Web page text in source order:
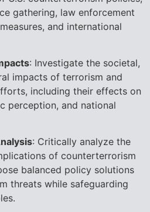
gathering, law enforcement
and international
: Investigate the societal,
impacts of terrorism and
including their effects on
perception, and national
: Critically analyze the
of counterterrorism
balanced policy solutions
threats while safeguarding